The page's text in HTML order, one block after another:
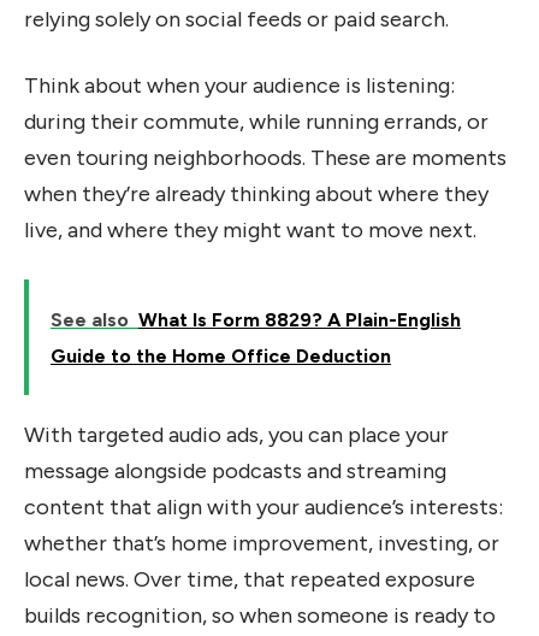
relying solely on social feeds or paid search.
Think about when your audience is listening:
during their commute, while running errands, or
even touring neighborhoods. These are moments
when they’re already thinking about where they
live, and where they might want to move next.
See also What Is Form 8829? A Plain-English
Guide to the Home Office Deduction
With targeted audio ads, you can place your
message alongside podcasts and streaming
content that align with your audience’s interests:
whether that’s home improvement, investing, or
local news. Over time, that repeated exposure
builds recognition, so when someone is ready to